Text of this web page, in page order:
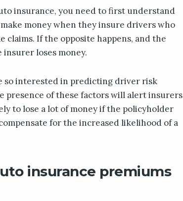
insurance, you need to first understand
money when they insure drivers who
claims. If the opposite happens, and the
loses money.
so interested in predicting driver risk
presence of these factors will alert insurers
to lose a lot of money if the policyholder
for the increased likelihood of a
insurance premiums